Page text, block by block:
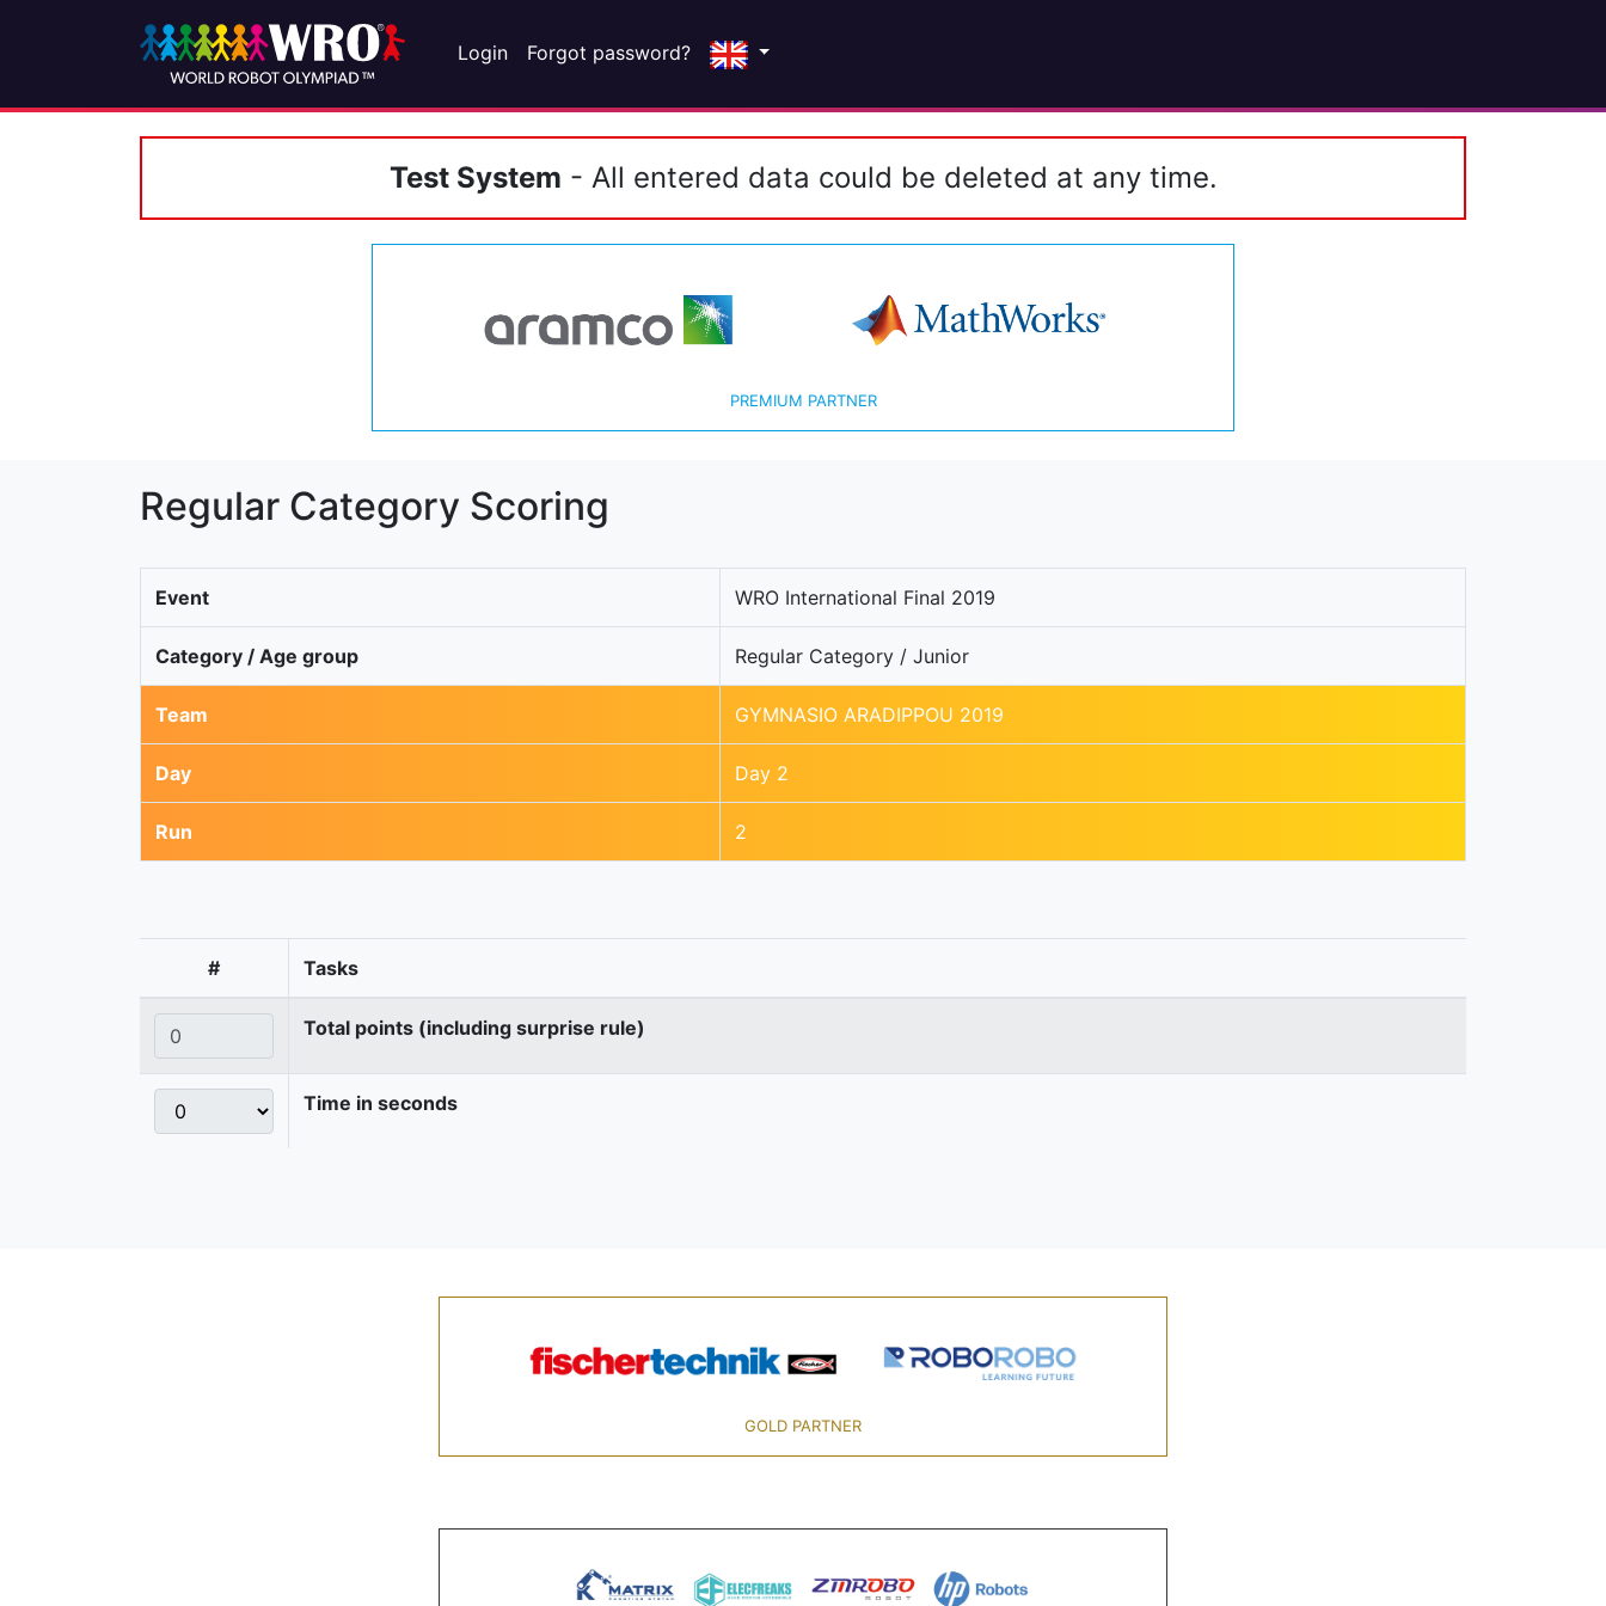
Login Forgot password?
Test System - All entered data could be deleted at any time.
PREMIUM PARTNER
Regular Category Scoring
Event WRO International Final 2019
Category / Age group Regular Category / Junior
Team GYMNASIO ARADIPPOU 2019
Day Day 2
Run 2
# Tasks
Total points (including surprise rule)
Time in seconds
GOLD PARTNER